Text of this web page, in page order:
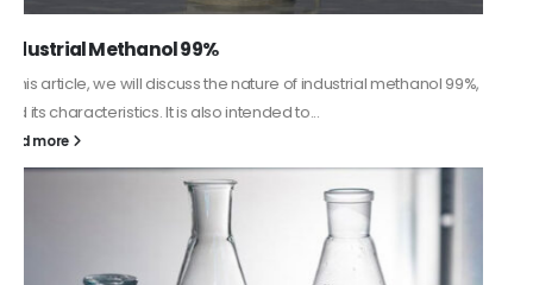
Guard Fence, Shed and Barn industrial Paint
In this article, we will discuss shed paint, which is a special type of
coating. It is specifically designed to...